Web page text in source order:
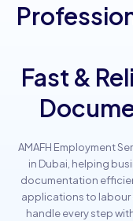
Fast &
AMAFH Employment
in Dubai, helping
documentation
applications to labour
handle every step